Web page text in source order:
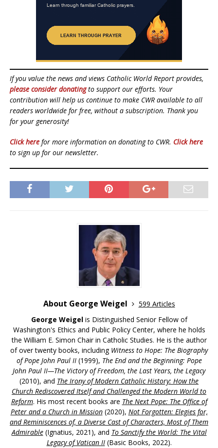
If you value the news and views Catholic World Report provides,
please consider donatingto support our efforts. Your
contribution will help us continue to make CWR available to all
readers worldwide for free, without a subscription. Thank you
for your generosity!
Click here for more information on donating to CWR. Click here
to sign up for our newsletter.
About George Weigel
599 Articles
George Weigelis Distinguished Senior Fellow of
Washington's Ethics and Public Policy Center, where he holds
the William E. Simon Chair in Catholic Studies. He is the author
of over twenty books, including Witness to Hope: The Biography
of Pope John Paul II (1999), The End and the Beginning: Pope
John Paul II—The Victory of Freedom, the Last Years, the Legacy
(2010), and The Irony of Modern Catholic History: How the
Church Rediscovered Itself and Challenged the Modern World to
Reform. His most recent books are The Next Pope: The Office of
Peter and a Church in Mission(2020), Not Forgotten: Elegies for,
and Reminiscences of, a Diverse Cast of Characters, Most of Them
Admirable(Ignatius, 2021), and To Sanctify the World: The Vital
Legacy of Vatican II(Basic Books, 2022).